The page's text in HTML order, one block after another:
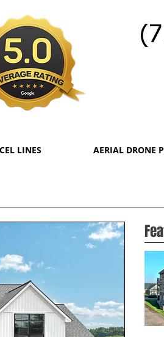
LINES AERIAL DRONE